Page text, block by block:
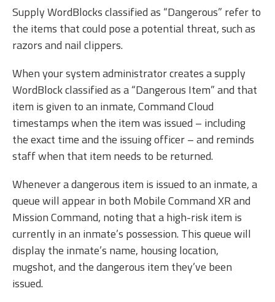
Supply WordBlocks classified as “Dangerous” refer to
the items that could pose a potential threat, such as
razors and nail clippers.
When your system administrator creates a supply
WordBlock classified as a “Dangerous Item” and that
item is given to an inmate, Command Cloud
timestamps when the item was issued – including
the exact time and the issuing officer – and reminds
staff when that item needs to be returned.
Whenever a dangerous item is issued to an inmate, a
queue will appear in both Mobile Command XR and
Mission Command, noting that a high-risk item is
currently in an inmate’s possession. This queue will
display the inmate’s name, housing location,
mugshot, and the dangerous item they’ve been
issued.